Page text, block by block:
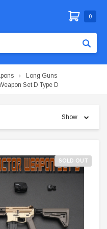
0
Long Guns
Set D Type D
Show
SOLD OUT